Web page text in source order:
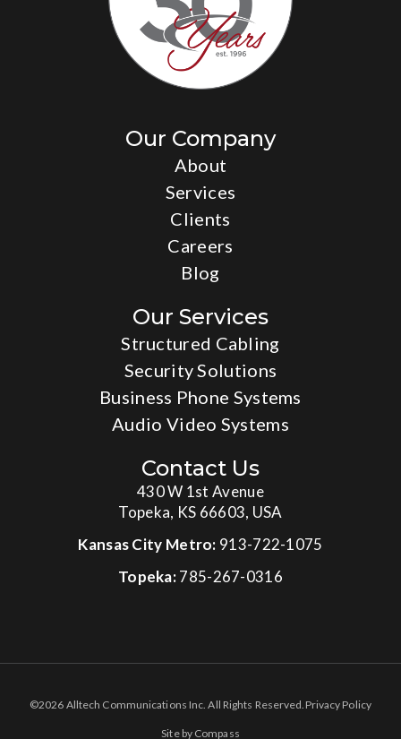
Our Company
About
Services
Clients
Careers
Blog
Our Services
Structured Cabling
Security Solutions
Business Phone Systems
Audio Video Systems
Contact Us
430 W 1st Avenue
Topeka, KS 66603, USA
Kansas City Metro: 913-722-1075
Topeka:785-267-0316
©2026 Alltech Communications Inc. All Rights Reserved. Privacy Policy
Site by Compass